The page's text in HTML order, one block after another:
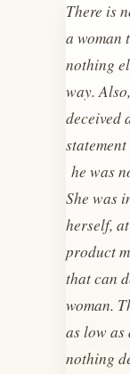
There is
a woman
nothing
way.
deceived
he was
She was
herself,
product
that can
woman.
as low as
nothing